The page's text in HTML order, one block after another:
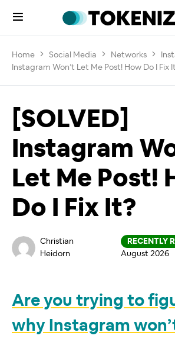
Home Social Media Networks
Instagram Won’t Let Me Post! How Do I Fix
[SOLVED]
Instagram
Let Me Post!
Do I Fix It?
Christian
Heidorn
RECENTLY
August 2026
Are you trying to
why Instagram